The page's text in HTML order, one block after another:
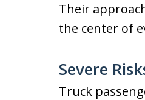
Their
the center of
Severe
Truck